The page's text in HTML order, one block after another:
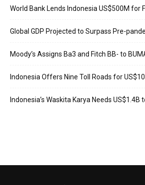
World Bank Lends Indonesia US$500M for
Global GDP Projected to Surpass Pre-
Moody’s Assigns Ba3 and Fitch BB- to
Indonesia Offers Nine Toll Roads for
Indonesia’s Waskita Karya Needs US$1.4B